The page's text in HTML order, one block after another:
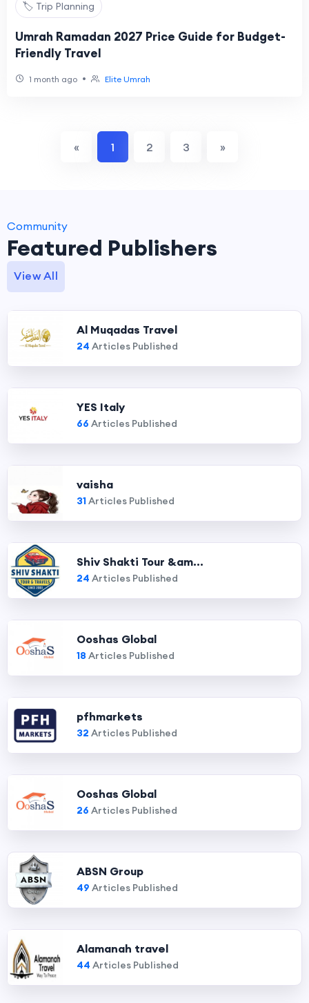
🏷️ Trip Planning
Umrah Ramadan 2027 Price Guide for Budget-
Friendly Travel
1 month ago • Elite Umrah
« 1 2 3 »
Community
Featured Publishers
View All
Al Muqadas Travel
24 Articles Published
YES Italy
66 Articles Published
vaisha
31Articles Published
Shiv Shakti Tour &am...
24 Articles Published
Ooshas Global
18 Articles Published
pfhmarkets
32 Articles Published
Ooshas Global
26 Articles Published
ABSN Group
49 Articles Published
Alamanah travel
44 Articles Published